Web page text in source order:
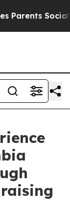
Social